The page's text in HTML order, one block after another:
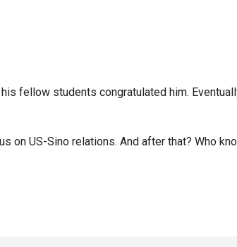
fellow students congratulated him.
on US-Sino relations. And after that? Who